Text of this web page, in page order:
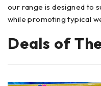
our range is designed to
while promoting typical
Deals of